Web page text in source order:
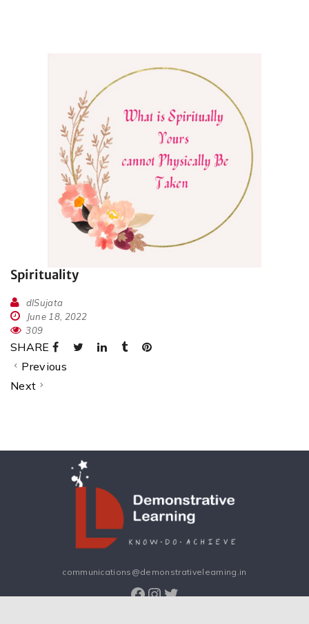
Spirituality
dlSujata
June 18, 2022
309
SHARE
Previous
Next
communications@demonstrativelearning.in
Facebook
Instagram
Twitter